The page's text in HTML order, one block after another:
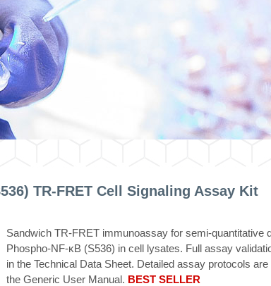
TR-FRET Cell Signaling Assay Kit
Sandwich TR-FRET immunoassay for semi-quantitative
Phospho-NF-κB (S536) in cell lysates. Full assay
in the Technical Data Sheet. Detailed assay protocols
the Generic User Manual. BEST SELLER